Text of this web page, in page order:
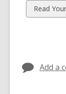
cards
in
View
all
Read
Add a